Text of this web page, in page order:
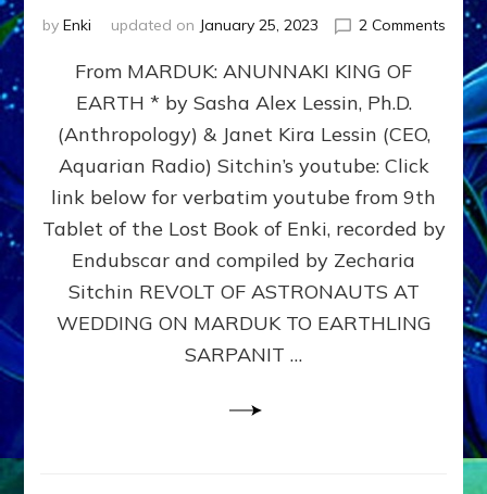
by Enki updated on January 25, 2023 2 Commentson
TO
Lessin
article
From MARDUK: ANUNNAKI KING OF
EARTH * by Sasha Alex Lessin, Ph.D.
(Anthropology) & Janet Kira Lessin (CEO,
Aquarian Radio) Sitchin’s youtube: Click
link below for verbatim youtube from 9th
Tablet of the Lost Book of Enki, recorded by
Endubscar and compiled by Zecharia
Sitchin REVOLT OF ASTRONAUTS AT
WEDDING ON MARDUK TO EARTHLING
SARPANIT …